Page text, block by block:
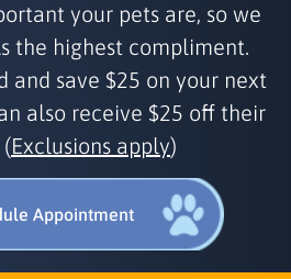
your pets are, so we
the highest compliment.
and save $25 on your next
also receive $25 off their
Exclusions apply)
Appointment